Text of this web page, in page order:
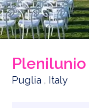
Puglia , Italy